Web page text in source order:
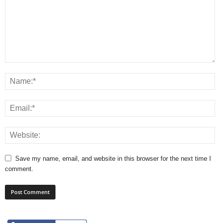
Save my name, email, and website in this browser for the next time I
comment.